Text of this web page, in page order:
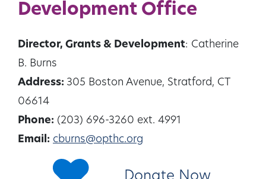
Development Office
Director, Grants & Development: Catherine
B. Burns
Address: 305 Boston Avenue, Stratford, CT
06614
Phone: (203) 696-3260 ext. 4991
Email: cburns@opthc.org